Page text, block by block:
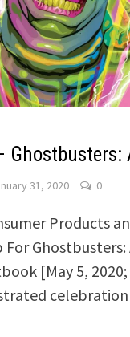
Ghostbusters:
31, 2020 0
Products
For
[May 5, 2020;